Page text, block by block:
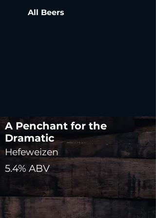
All Beers
Hefeweizen
5.4% ABV
A Penchant for the
Dramatic